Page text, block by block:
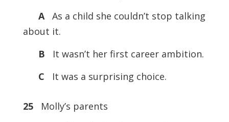
AAs a child she couldn’t stop talking
about it.
B
It wasn’t her first career ambition.
C
It was a surprising choice.
25
Molly’s parents